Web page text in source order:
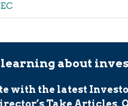
about
with the latest